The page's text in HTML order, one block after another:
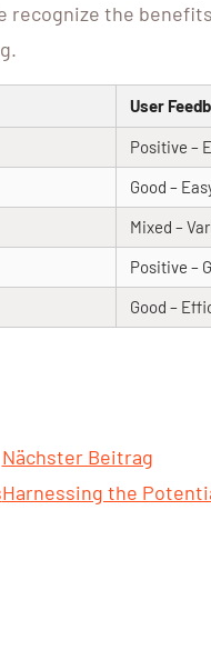
the
User
Positive –
Good –
Mixed –
Positive –
Good –
Nächster Beitrag
Harnessing the